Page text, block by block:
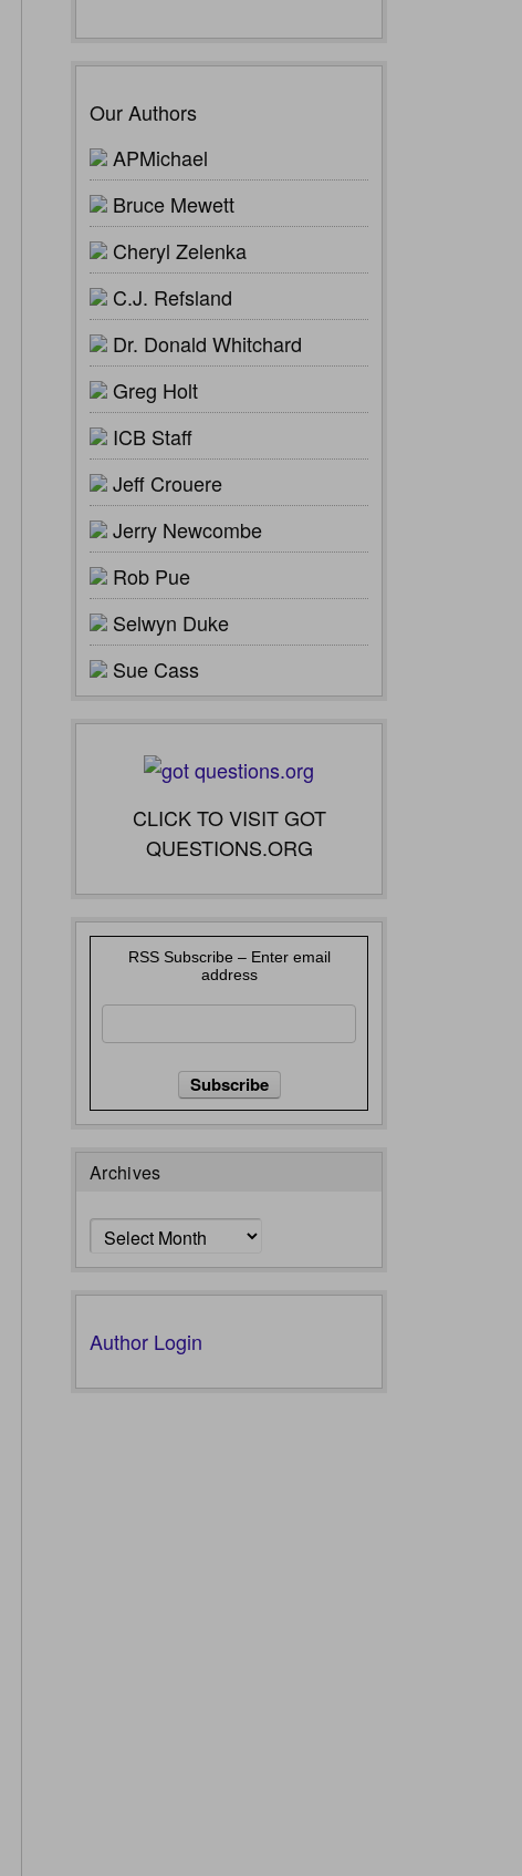
Our Authors
APMichael
Bruce Mewett
Cheryl Zelenka
C.J. Refsland
Dr. Donald Whitchard
Greg Holt
ICB Staff
Jeff Crouere
Jerry Newcombe
Rob Pue
Selwyn Duke
Sue Cass
CLICK TO VISIT GOT
QUESTIONS.ORG
RSS Subscribe – Enter email
address
Archives
Archives
Author Login